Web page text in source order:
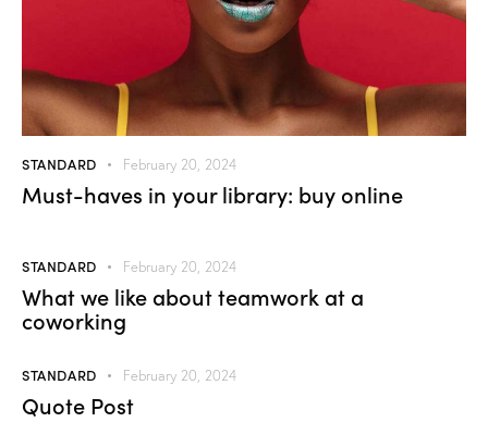
STANDARD February 20, 2024
Must-haves in your library: buy online
STANDARD February 20, 2024
What we like about teamwork at a
coworking
STANDARD February 20, 2024
Quote Post